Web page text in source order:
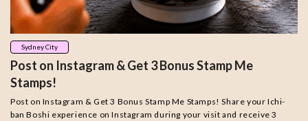
Sydney City
Post on Instagram & Get 3 Bonus Stamp Me
Stamps!
Post on Instagram & Get 3 Bonus Stamp Me Stamps! Share your Ichi-
ban Boshi experience on Instagram during your visit and receive 3